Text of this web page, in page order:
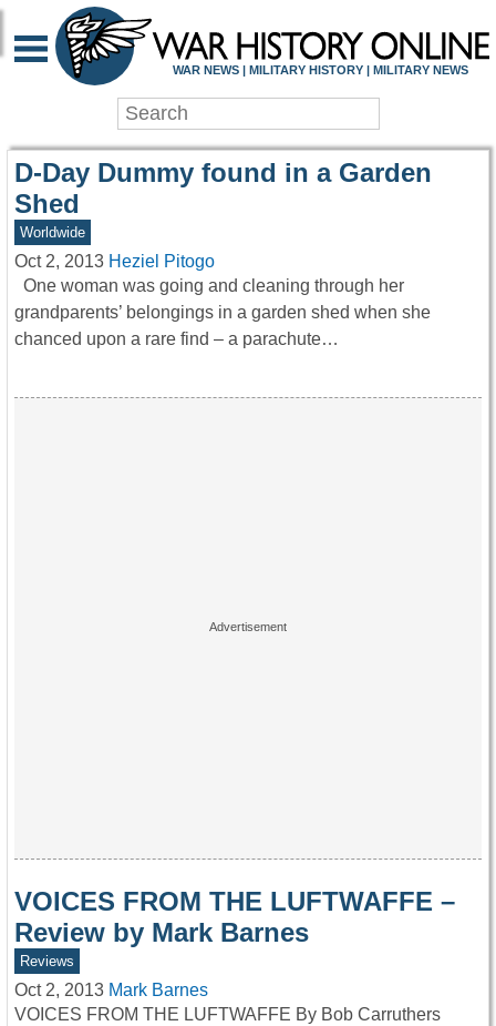
WAR HISTORY
WAR NEWS | MILITARY HISTORY | MILITARY NEWS
D-Day Dummy found in a Garden
Shed
Worldwide
Oct 2, 2013 Heziel Pitogo
One woman was going and cleaning through her
grandparents’ belongings in a garden shed when she
chanced upon a rare find – a parachute…
VOICES FROM THE LUFTWAFFE –
Review by Mark Barnes
Reviews
Oct 2, 2013 Mark Barnes
VOICES FROM THE LUFTWAFFE By Bob Carruthers